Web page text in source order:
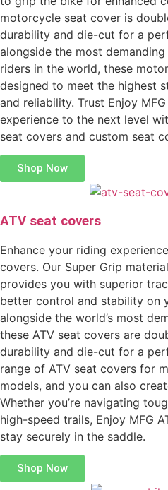
motorcycle seat cover is
durability and die-cut for a
alongside the most
riders in the world, these
designed to meet the highest
and reliability. Trust Enjoy
experience to the next level
seat covers and custom seat
Shop Now
ATV seat covers
Enhance your riding
covers. Our Super Grip
provides you with superior
better control and stability on
alongside the world’s most
these ATV seat covers are
durability and die-cut for a
range of ATV seat covers for
models, and you can also
Whether you’re navigating
high-speed trails, Enjoy MFG
stay securely in the saddle.
Shop Now